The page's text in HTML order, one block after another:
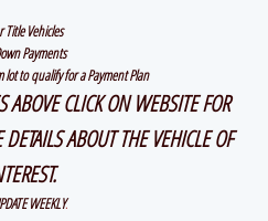
Title Vehicles
Payments
lot to qualify for a Payment Plan
ABOVE CLICK ON WEBSITE FOR
ABOUT THE VEHICLE OF
WEEKLY.